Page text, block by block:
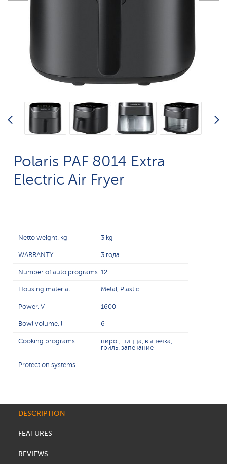
Polaris PAF 8014 Extra
Electric Air Fryer
Netto weight, kg 3 kg
WARRANTY 3 года
Number of auto programs 12
Housing material Metal, Plastic
Power, V 1600
Bowl volume, l 6
Cooking programs
пирог, пицца, выпечка,
гриль, запекание
Protection systems
DESCRIPTION
FEATURES
REVIEWS